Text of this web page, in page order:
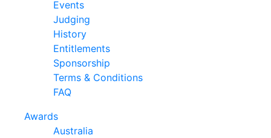
Events
Judging
History
Entitlements
Sponsorship
Terms & Conditions
FAQ
Awards
Australia